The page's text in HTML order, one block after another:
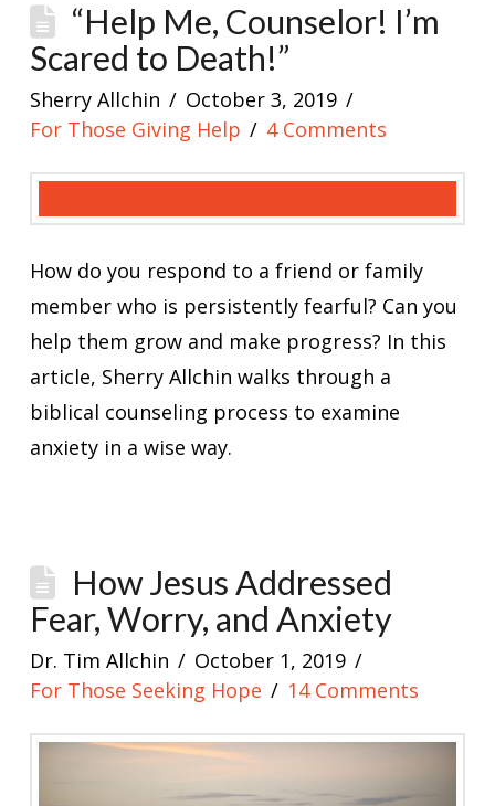
“Help Me, Counselor! I’m
Scared to Death!”
Sherry Allchin
October 3, 2019
For Those Giving Help
4 Comments
How do you respond to a friend or family
member who is persistently fearful? Can you
help them grow and make progress? In this
article, Sherry Allchin walks through a
biblical counseling process to examine
anxiety in a wise way.
How Jesus Addressed
Fear, Worry, and Anxiety
Dr. Tim Allchin
October 1, 2019
For Those Seeking Hope
14 Comments